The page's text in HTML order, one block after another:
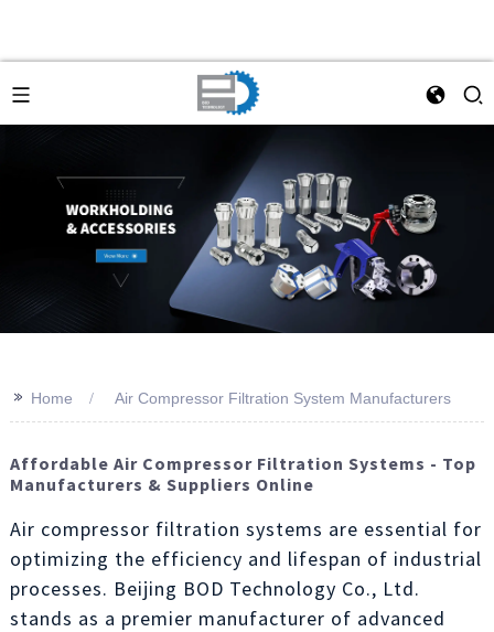
>> Home Air Compressor Filtration System Manufacturers
Affordable Air Compressor Filtration Systems - Top
Manufacturers & Suppliers Online
Air compressor filtration systems are essential for
optimizing the efficiency and lifespan of industrial
processes. Beijing BOD Technology Co., Ltd.
stands as a premier manufacturer of advanced